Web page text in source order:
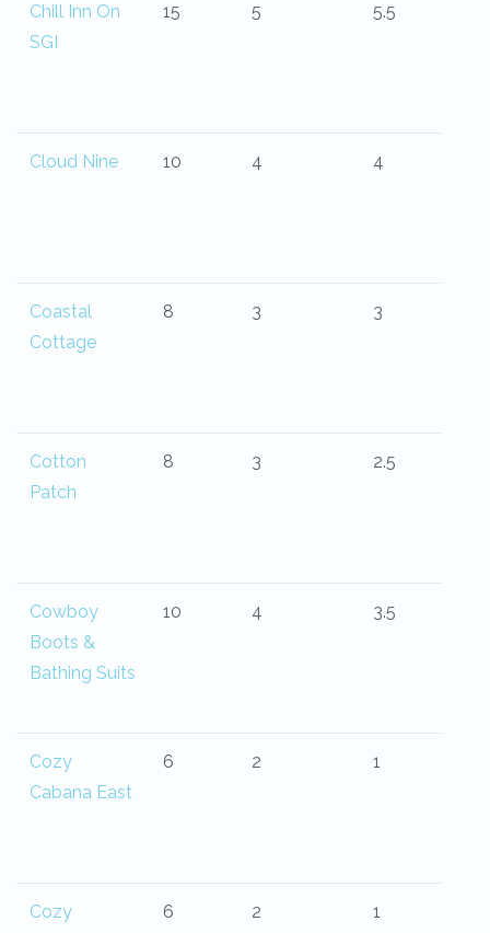
Chill Inn On
SGI
15 5 5.5
Cloud Nine 10 4 4
Coastal
Cottage
8 3 3
Cotton
Patch
8 3 2.5
Cowboy
Boots &
Bathing Suits
10 4 3.5
Cozy
Cabana East
6 2 1
Cozy
6 2 1